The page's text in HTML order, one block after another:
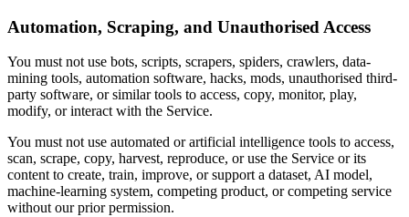
Automation, Scraping, and Unauthorised Access
You must not use bots, scripts, scrapers, spiders, crawlers, data-
mining tools, automation software, hacks, mods, unauthorised third-
party software, or similar tools to access, copy, monitor, play,
modify, or interact with the Service.
You must not use automated or artificial intelligence tools to access,
scan, scrape, copy, harvest, reproduce, or use the Service or its
content to create, train, improve, or support a dataset, AI model,
machine-learning system, competing product, or competing service
without our prior permission.